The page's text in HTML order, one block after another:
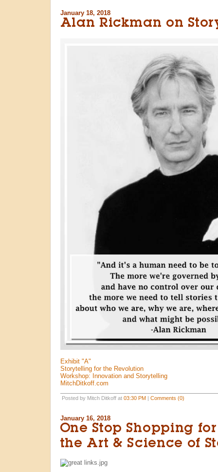
January 18, 2018
Alan Rickman on
Exhibit "A"
Storytelling for the Revolution
Workshop: Innovation and Storytelling
MitchDitkoff.com
Posted by Mitch Ditkoff at 03:30 PM Comments (0)
January 16, 2018
One Stop Shopping
the Art & Science of